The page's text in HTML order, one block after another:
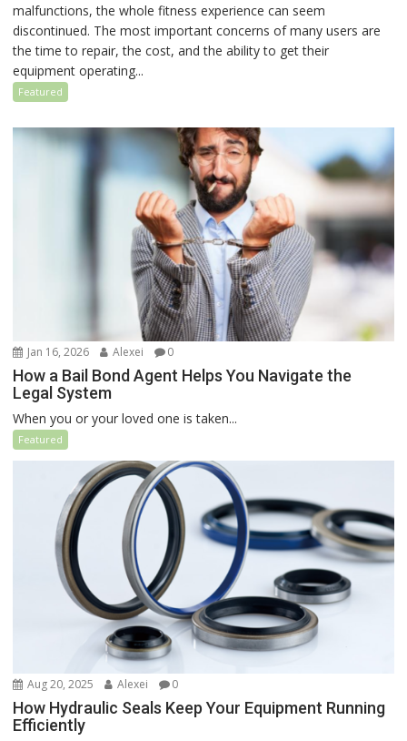
malfunctions, the whole fitness experience can seem
discontinued. The most important concerns of many users are
the time to repair, the cost, and the ability to get their
equipment operating...
Featured
Jan 16, 2026 Alexei 0
How a Bail Bond Agent Helps You Navigate the
Legal System
When you or your loved one is taken...
Featured
Aug 20, 2025 Alexei 0
How Hydraulic Seals Keep Your Equipment Running
Efficiently